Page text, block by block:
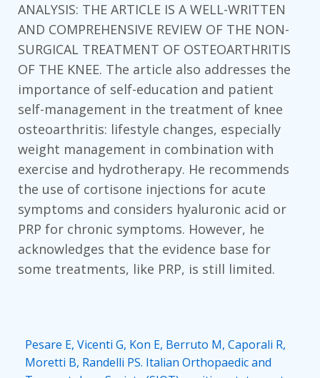
ANALYSIS: THE ARTICLE IS A WELL-WRITTEN
AND COMPREHENSIVE REVIEW OF THE NON-
SURGICAL TREATMENT OF OSTEOARTHRITIS
OF THE KNEE. The article also addresses the
importance of self-education and patient
self-management in the treatment of knee
osteoarthritis: lifestyle changes, especially
weight management in combination with
exercise and hydrotherapy. He recommends
the use of cortisone injections for acute
symptoms and considers hyaluronic acid or
PRP for chronic symptoms. However, he
acknowledges that the evidence base for
some treatments, like PRP, is still limited.
Pesare E, Vicenti G, Kon E, Berruto M, Caporali R,
Moretti B, Randelli PS. Italian Orthopaedic and